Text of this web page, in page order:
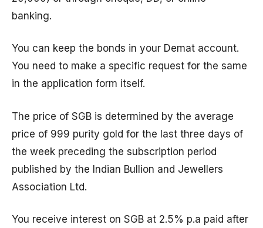
banking.
You can keep the bonds in your Demat account.
You need to make a specific request for the same
in the application form itself.
The price of SGB is determined by the average
price of 999 purity gold for the last three days of
the week preceding the subscription period
published by the Indian Bullion and Jewellers
Association Ltd.
You receive interest on SGB at 2.5% p.a paid after